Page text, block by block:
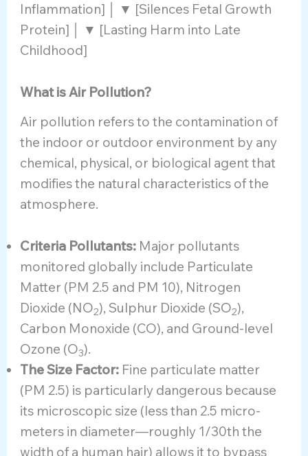
Inflammation] │ ▼ [Silences Fetal Growth
Protein] │ ▼ [Lasting Harm into Late
Childhood]
What is Air Pollution?
Air pollution refers to the contamination of
the indoor or outdoor environment by any
chemical, physical, or biological agent that
modifies the natural characteristics of the
atmosphere.
Criteria Pollutants: Major pollutants
monitored globally include Particulate
Matter (PM 2.5 and PM 10), Nitrogen
Dioxide (NO2), Sulphur Dioxide (SO2),
Carbon Monoxide (CO), and Ground-level
Ozone (O3).
The Size Factor: Fine particulate matter
(PM 2.5) is particularly dangerous because
its microscopic size (less than 2.5 micro-
meters in diameter—roughly 1/30th the
width of a human hair) allows it to bypass